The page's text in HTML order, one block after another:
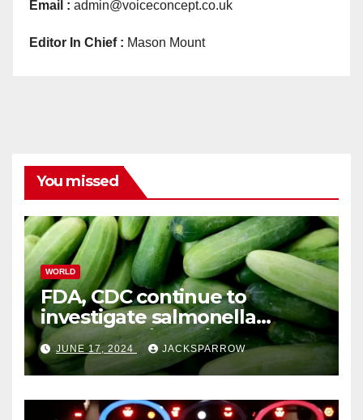
Email : admin@voiceconcept.co.uk
Editor In Chief : Mason Mount
You missed
WORLD
FDA, CDC continue to
investigate salmonella
outbreaks likely tied to
cucumbers
JUNE 17, 2024 JACKSPARROW